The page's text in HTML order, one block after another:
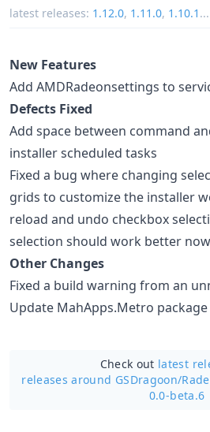
latest releases: 1.12.0, 1.11.0, 1.10.1 ...
New Features
Add AMDRadeonsettings to
Defects Fixed
Add space between command
installer scheduled tasks
Fixed a bug where changing
grids to customize the installer
reload and undo checkbox
selection should work better
Other Changes
Fixed a build warning from an
Update MahApps.Metro
Check out latest
releases around GSDragoon/
0.0-beta.6